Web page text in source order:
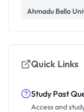
Ahmadu Bello
Quick Links
Study Past
Access and